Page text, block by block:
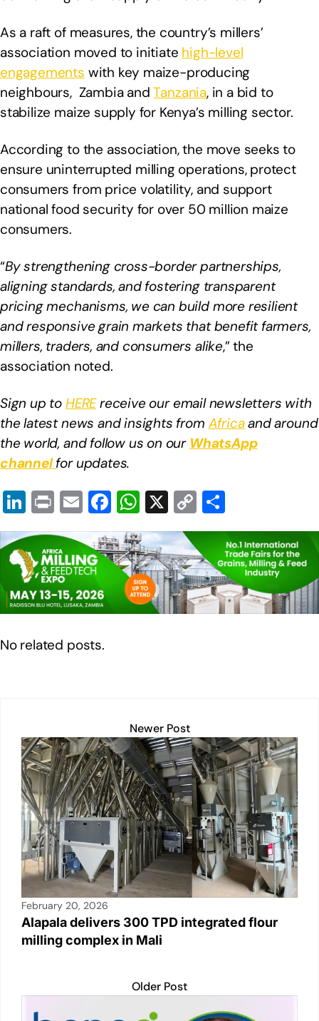
As a raft of measures, the country’s millers’
association moved to initiate high-level
engagements with key maize-producing
neighbours, Zambia andTanzania, in a bid to
stabilize maize supply for Kenya’s milling sector.
According to the association, the move seeks to
ensure uninterrupted milling operations, protect
consumers from price volatility, and support
national food security for over 50 million maize
consumers.
“By strengthening cross-border partnerships,
aligning standards, and fostering transparent
pricing mechanisms, we can build more resilient
and responsive grain markets that benefit farmers,
millers, traders, and consumers alike,” the
association noted.
Sign up to HEREreceive our email newsletters with
the latest news and insights from Africaand around
the world, and follow us on our WhatsApp
channel for updates.
Li
n
k
e
dI
n
Pr
in
t
E
m
ail
F
a
c
e
b
o
W
h
at
s
A
p
X C
o
p
y
Li
n
h
ar
e
No related posts.
Newer Post
February 20, 2026
Alapala delivers 300 TPD integrated flour
milling complex in Mali
Older Post